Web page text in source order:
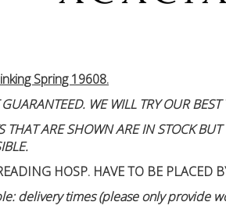
Spring 19608.
WE WILL TRY OUR BEST
ARE SHOWN ARE IN STOCK
HOSP. HAVE TO BE PLACED
delivery times (please only provide